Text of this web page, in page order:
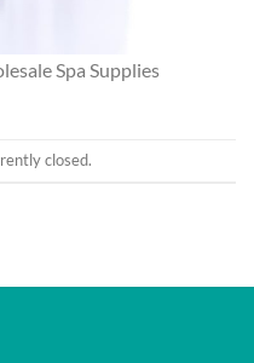
Spa Supplies
closed.